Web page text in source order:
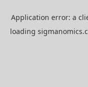
Application error: a
loading